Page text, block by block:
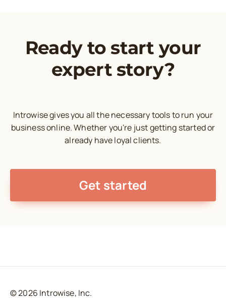
Ready to start your
expert story?
Introwise gives you all the necessary tools to run your
business online. Whether you're just getting started or
already have loyal clients.
Get started
© 2026 Introwise, Inc.